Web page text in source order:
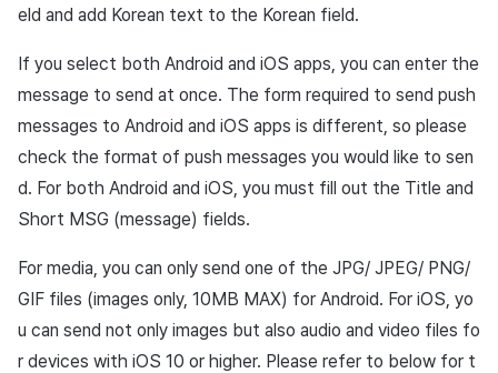
eld and add Korean text to the Korean field.
If you select both Android and iOS apps, you can enter the
message to send at once. The form required to send push
messages to Android and iOS apps is different, so please
check the format of push messages you would like to sen
d. For both Android and iOS, you must fill out the Title and
Short MSG (message) fields.
For media, you can only send one of the JPG/ JPEG/ PNG/
GIF files (images only, 10MB MAX) for Android. For iOS, yo
u can send not only images but also audio and video files fo
r devices with iOS 10 or higher. Please refer to below for t